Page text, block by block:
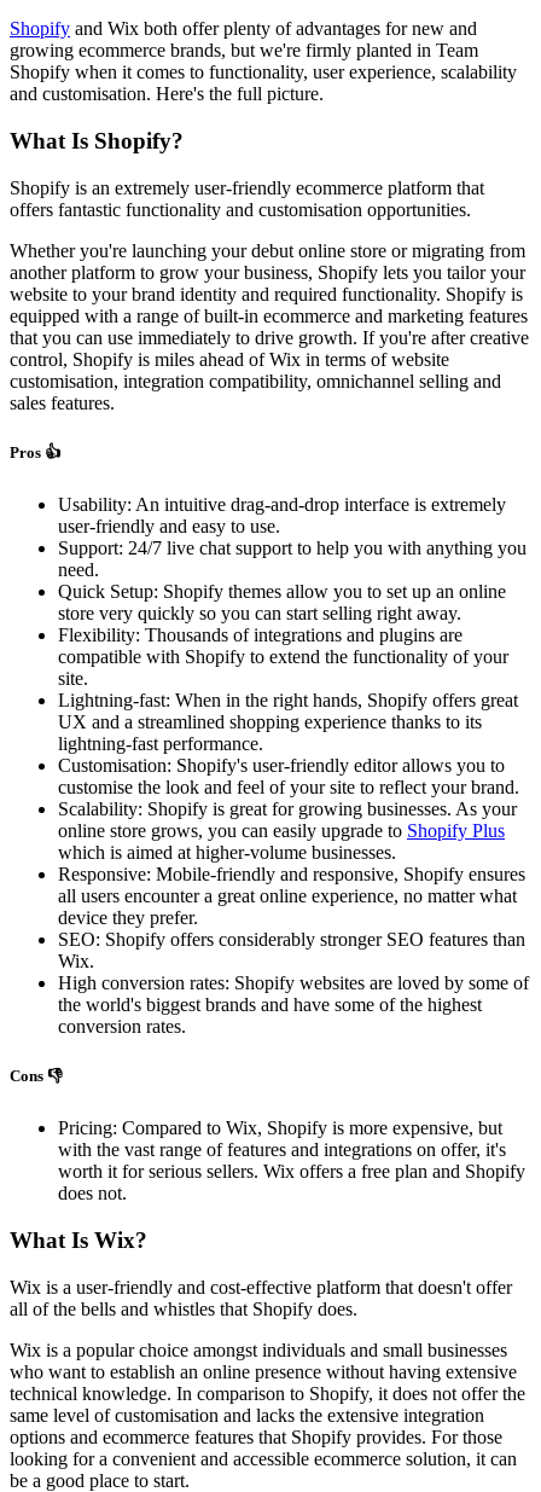
Shopify and Wix both offer plenty of advantages for new and
growing ecommerce brands, but we're firmly planted in Team
Shopify when it comes to functionality, user experience, scalability
and customisation. Here's the full picture.
What Is Shopify?
Shopify is an extremely user-friendly ecommerce platform that
offers fantastic functionality and customisation opportunities.
Whether you're launching your debut online store or migrating from
another platform to grow your business, Shopify lets you tailor your
website to your brand identity and required functionality. Shopify is
equipped with a range of built-in ecommerce and marketing features
that you can use immediately to drive growth. If you're after creative
control, Shopify is miles ahead of Wix in terms of website
customisation, integration compatibility, omnichannel selling and
sales features.
Pros 👍
Usability: An intuitive drag-and-drop interface is extremely
user-friendly and easy to use.
Support: 24/7 live chat support to help you with anything you
need.
Quick Setup: Shopify themes allow you to set up an online
store very quickly so you can start selling right away.
Flexibility: Thousands of integrations and plugins are
compatible with Shopify to extend the functionality of your
site.
Lightning-fast: When in the right hands, Shopify offers great
UX and a streamlined shopping experience thanks to its
lightning-fast performance.
Customisation: Shopify's user-friendly editor allows you to
customise the look and feel of your site to reflect your brand.
Scalability: Shopify is great for growing businesses. As your
online store grows, you can easily upgrade to Shopify Plus
which is aimed at higher-volume businesses.
Responsive: Mobile-friendly and responsive, Shopify ensures
all users encounter a great online experience, no matter what
device they prefer.
SEO: Shopify offers considerably stronger SEO features than
Wix.
High conversion rates: Shopify websites are loved by some of
the world's biggest brands and have some of the highest
conversion rates.
Cons 👎
Pricing: Compared to Wix, Shopify is more expensive, but
with the vast range of features and integrations on offer, it's
worth it for serious sellers. Wix offers a free plan and Shopify
does not.
What Is Wix?
Wix is a user-friendly and cost-effective platform that doesn't offer
all of the bells and whistles that Shopify does.
Wix is a popular choice amongst individuals and small businesses
who want to establish an online presence without having extensive
technical knowledge. In comparison to Shopify, it does not offer the
same level of customisation and lacks the extensive integration
options and ecommerce features that Shopify provides. For those
looking for a convenient and accessible ecommerce solution, it can
be a good place to start.